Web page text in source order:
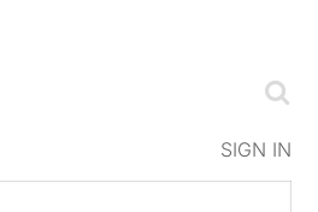
SIGN IN